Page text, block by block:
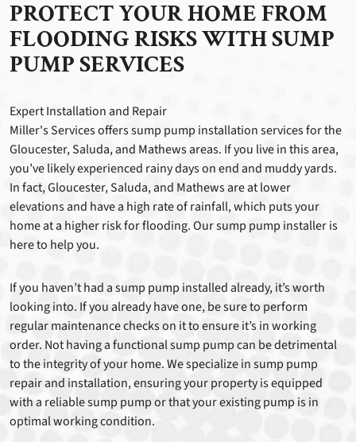
PROTECT YOUR HOME FROM
FLOODING RISKS WITH SUMP
PUMP SERVICES
Expert Installation and Repair
Miller's Services offers sump pump installation services for the
Gloucester, Saluda, and Mathews areas. If you live in this area,
you’ve likely experienced rainy days on end and muddy yards.
In fact, Gloucester, Saluda, and Mathews are at lower
elevations and have a high rate of rainfall, which puts your
home at a higher risk for flooding. Our sump pump installer is
here to help you.
If you haven’t had a sump pump installed already, it’s worth
looking into. If you already have one, be sure to perform
regular maintenance checks on it to ensure it’s in working
order. Not having a functional sump pump can be detrimental
to the integrity of your home. We specialize in sump pump
repair and installation, ensuring your property is equipped
with a reliable sump pump or that your existing pump is in
optimal working condition.